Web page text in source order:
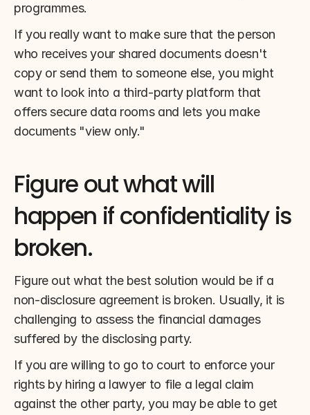
programmes.
If you really want to make sure that the person
who receives your shared documents doesn't
copy or send them to someone else, you might
want to look into a third-party platform that
offers secure data rooms and lets you make
documents "view only."
Figure out what will
happen if confidentiality is
broken.
Figure out what the best solution would be if a
non-disclosure agreement is broken. Usually, it is
challenging to assess the financial damages
suffered by the disclosing party.
If you are willing to go to court to enforce your
rights by hiring a lawyer to file a legal claim
against the other party, you may be able to get